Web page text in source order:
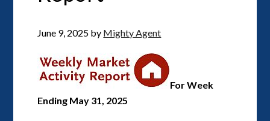
June 9, 2025 by Mighty Agent
For Week
Ending May 31, 2025